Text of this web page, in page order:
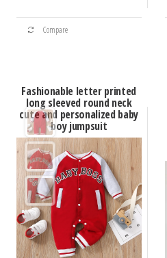
This
variants.
The
options
may
be
chosen
on
the
product
Compare
Fashionable letter printed
long sleeved round neck
cute and personalized baby
boy jumpsuit